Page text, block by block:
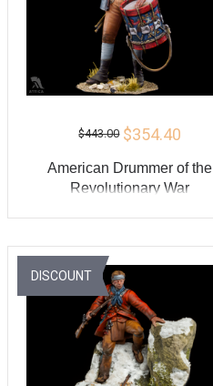
$443.00 $354.40
American Drummer of the
Revolutionary War
ADD TO CART
DISCOUNT